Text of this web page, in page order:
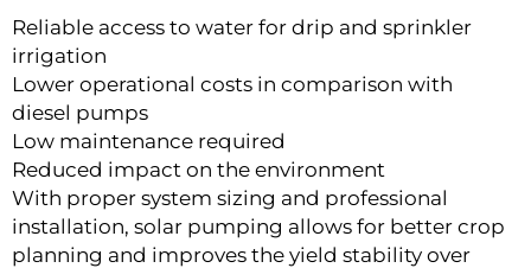
Reliable access to water for drip and sprinkler
irrigation
Lower operational costs in comparison with
diesel pumps
Low maintenance required
Reduced impact on the environment
With proper system sizing and professional
installation, solar pumping allows for better crop
planning and improves the yield stability over